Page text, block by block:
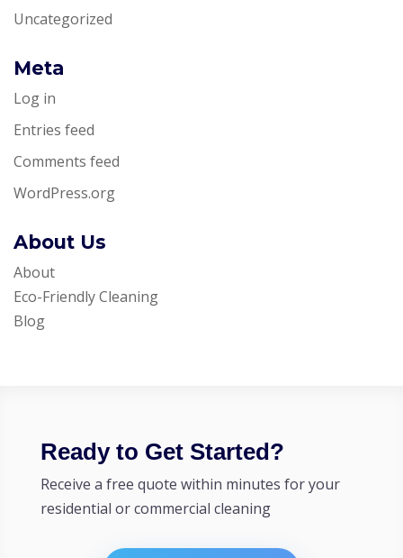
Uncategorized
Meta
Log in
Entries feed
Comments feed
WordPress.org
About Us
About
Eco-Friendly Cleaning
Blog
Ready to Get Started?
Receive a free quote within minutes for your
residential or commercial cleaning